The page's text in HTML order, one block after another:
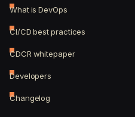
What is DevOps
CI/CD best practices
CDCR whitepaper
Developers
Changelog